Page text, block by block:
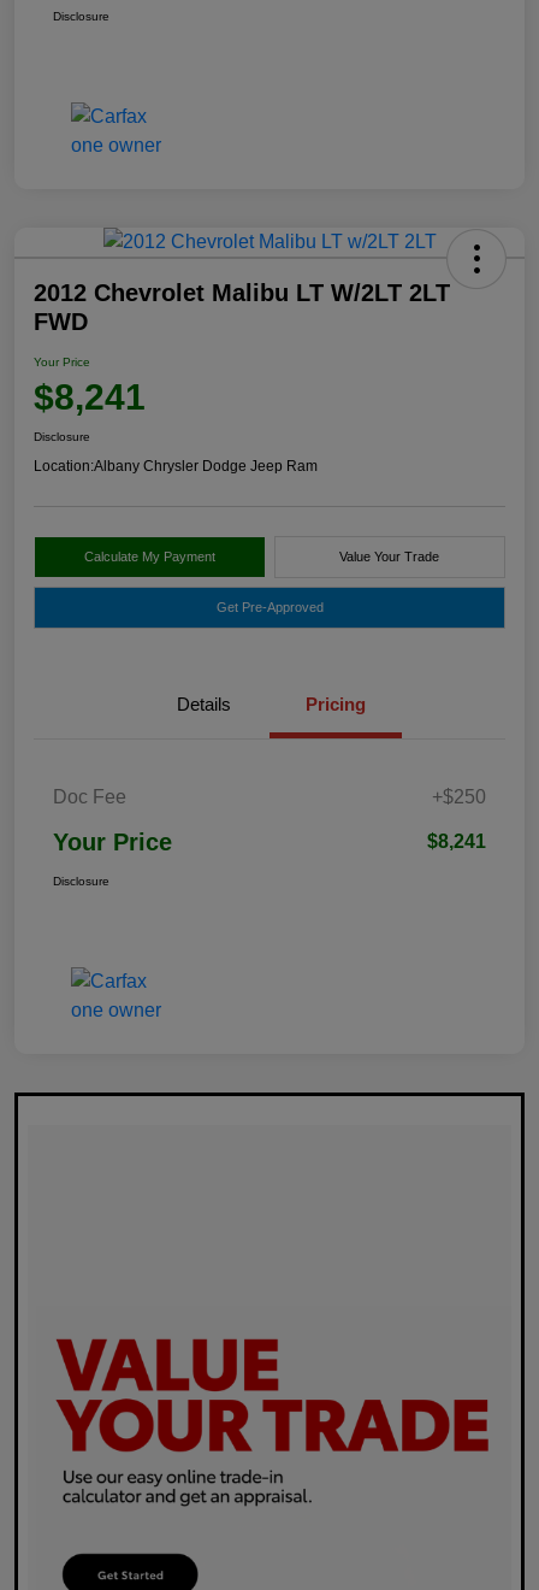
Disclosure
2012 Chevrolet Malibu LT W/2LT 2LT
FWD
Your Price
$8,241
Disclosure
Location:Albany Chrysler Dodge Jeep Ram
Calculate My Payment Value Your Trade
Get Pre-Approved
Details Pricing
Doc Fee +$250
Your Price $8,241
Disclosure